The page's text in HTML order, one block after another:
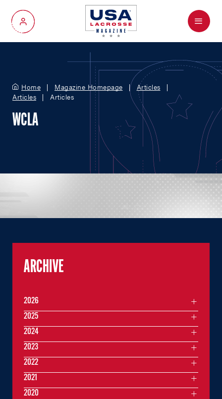
My Account
Menu
Home Magazine Homepage
Articles
Articles
Articles
WCLA
ARCHIVE
2026
2025
2024
2023
2022
2021
2020